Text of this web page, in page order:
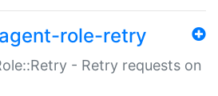
role-retry
- Retry requests on